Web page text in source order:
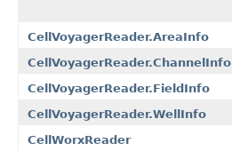
CellVoyagerReader.AreaInfo
CellVoyagerReader.ChannelInfo
CellVoyagerReader.FieldInfo
CellVoyagerReader.WellInfo
CellWorxReader